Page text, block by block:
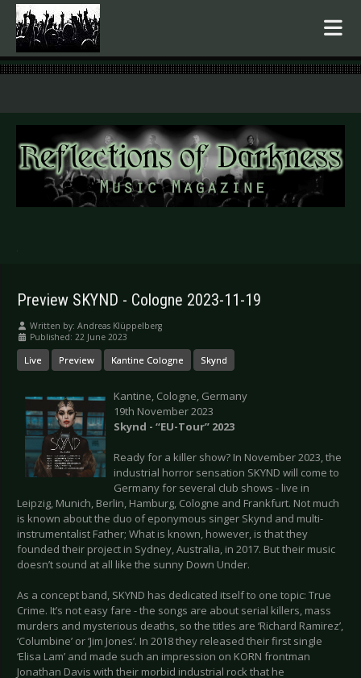
.
Preview SKYND - Cologne 2023-11-19
Written by: Andreas Klüppelberg
Published: 22 June 2023
Live Preview Kantine Cologne Skynd
Kantine, Cologne, Germany
19th November 2023
Skynd - “EU-Tour” 2023
Ready for a killer show? In November 2023, the
industrial horror sensation SKYND will come to
Germany for several club shows - live in
Leipzig, Munich, Berlin, Hamburg, Cologne and Frankfurt. Not much
is known about the duo of eponymous singer Skynd and multi-
instrumentalist Father; What is known, however, is that they
founded their project in Sydney, Australia, in 2017. But their music
doesn’t sound at all like the sunny Down Under.
As a concept band, SKYND has dedicated itself to one topic: True
Crime. It’s not easy fare - the songs are about serial killers, mass
murders and mysterious deaths, so the titles are ‘Richard Ramirez’,
‘Columbine’ or ‘Jim Jones’. In 2018 they released their first single
‘Elisa Lam’ and made such an impression on KORN frontman
Jonathan Davis with their morbid industrial rock that he